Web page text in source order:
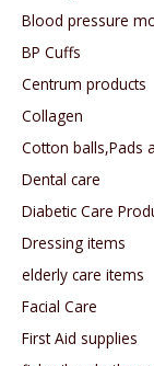
Blood pressure
BP Cuffs
Centrum products
Collagen
Cotton balls,Pads
Dental care
Diabetic Care
Dressing items
elderly care items
Facial Care
First Aid supplies